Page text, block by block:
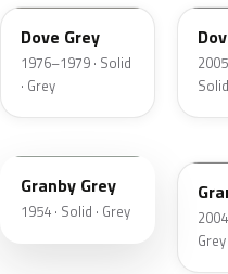
Dove Grey
1976–1979 · Solid
· Grey
Granby Grey
1954 · Solid · Grey
Grey